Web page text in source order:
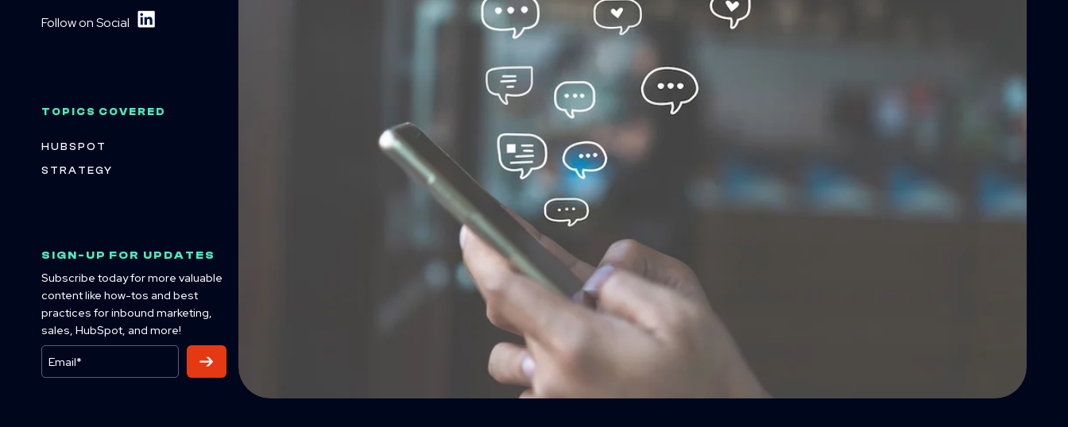
Follow on Social
TOPICS COVERED
HUBSPOT
STRATEGY
SIGN-UP FOR UPDATES
Subscribe today for more valuable
content like how-tos and best
practices for inbound marketing,
sales, HubSpot, and more!